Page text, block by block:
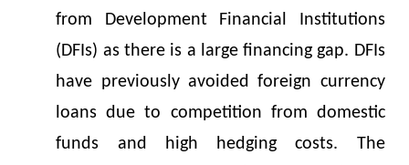
from Development Financial Institutions
(DFIs) as there is a large financing gap. DFIs
have previously avoided foreign currency
loans due to competition from domestic
funds and high hedging costs. The